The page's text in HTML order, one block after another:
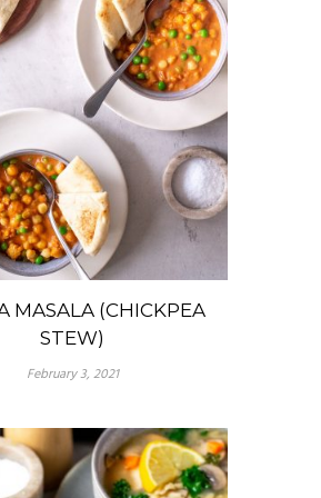
MASALA (CHICKPEA
STEW)
February 3, 2021